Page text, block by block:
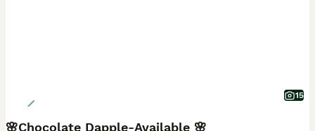
15
🌸Chocolate Dapple-Available 🌸